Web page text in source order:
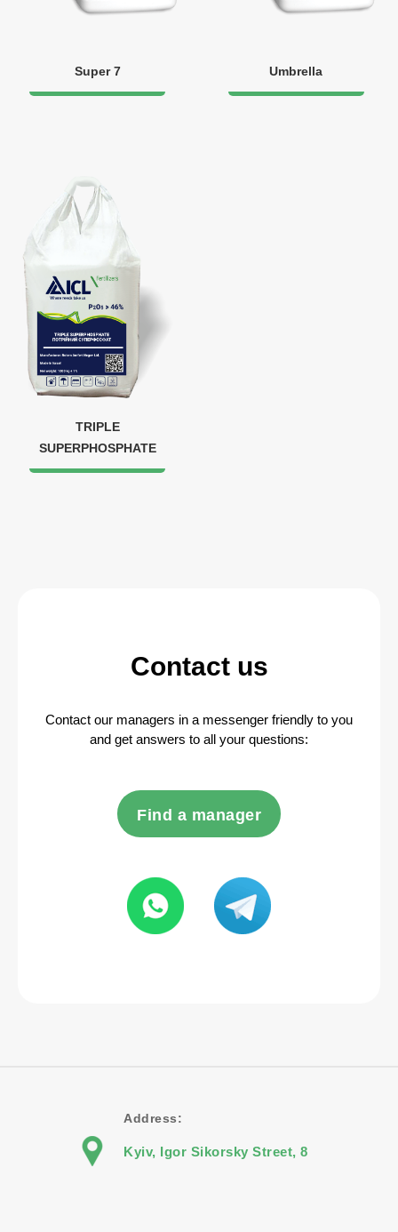
Super 7 Umbrella
TRIPLE
SUPERPHOSPHATE
Contact us
Contact our managers in a messenger friendly to you
and get answers to all your questions:
Find a manager
Address:
Kyiv, Igor Sikorsky Street, 8